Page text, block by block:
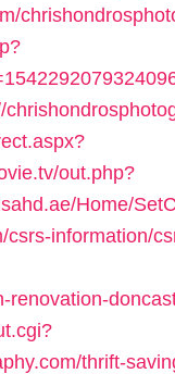
out.php?
Home/
csrs-information/
renovation-
thrift-